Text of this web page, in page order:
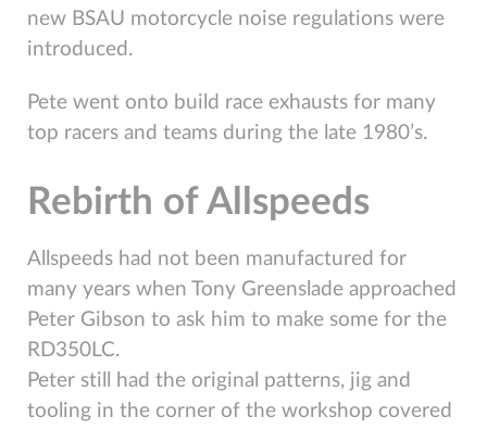
new BSAU motorcycle noise regulations were
introduced.
Pete went onto build race exhausts for many
top racers and teams during the late 1980’s.
Rebirth of Allspeeds
Allspeeds had not been manufactured for
many years when Tony Greenslade approached
Peter Gibson to ask him to make some for the
RD350LC.
Peter still had the original patterns, jig and
tooling in the corner of the workshop covered